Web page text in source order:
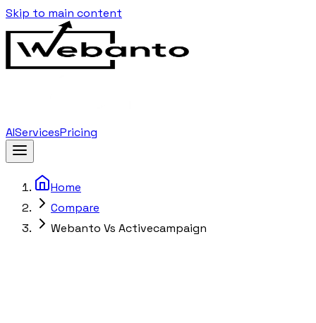
Skip to main content
AIServicesPricing
Home
Compare
Webanto Vs Activecampaign